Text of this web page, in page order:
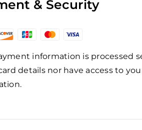
& Security
information is processed
details nor have access to